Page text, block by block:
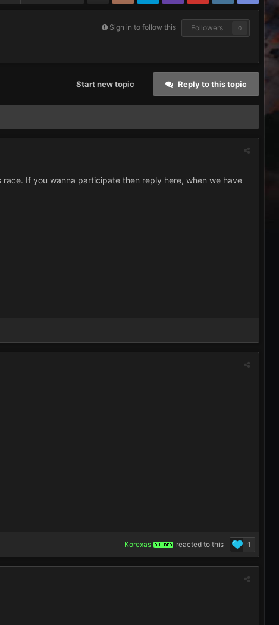
Sign in to follow this Followers 0
Reply to this topic
Start new topic
If you wanna participate then reply here, when we have
1
Korexas BUILDER reacted to this